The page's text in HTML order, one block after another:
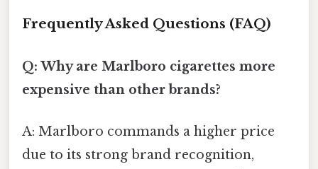
Frequently Asked Questions (FAQ)
Q: Why are Marlboro cigarettes more
expensive than other brands?
A: Marlboro commands a higher price
due to its strong brand recognition,